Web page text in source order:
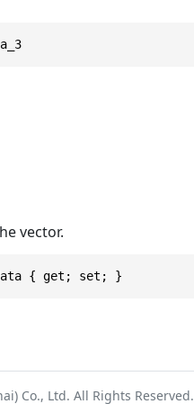
vector.
{ get; set; }
Co., Ltd. All Rights Reserved.